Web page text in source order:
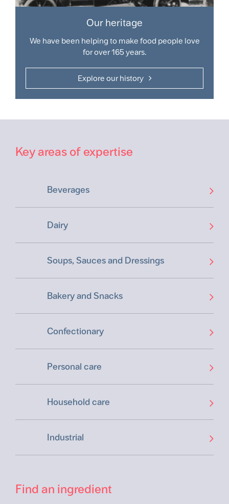
Our heritage
We have been helping to make food people love
for over 165 years.
Explore our history
Key areas of expertise
Beverages
Dairy
Soups, Sauces and Dressings
Bakery and Snacks
Confectionary
Personal care
Household care
Industrial
Find an ingredient